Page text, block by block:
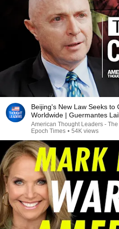
Beijing's New Law Seeks to
Worldwide | Guermantes
American Thought Leaders -
Epoch Times • 54K views